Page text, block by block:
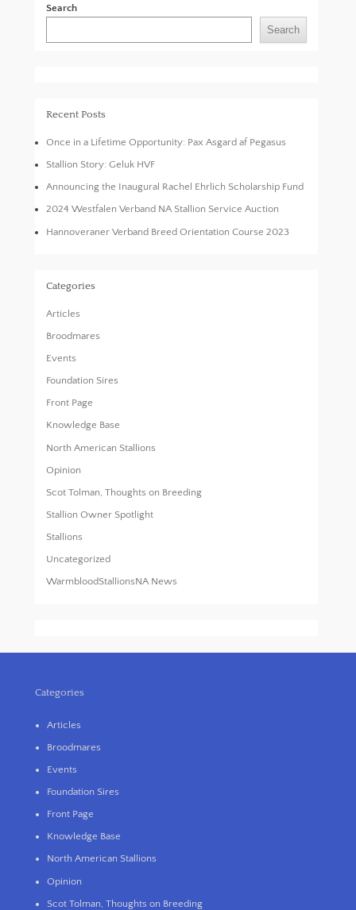
Search
Search
Recent Posts
Once in a Lifetime Opportunity: Pax Asgard af Pegasus
Stallion Story: Geluk HVF
Announcing the Inaugural Rachel Ehrlich Scholarship Fund
2024 Westfalen Verband NA Stallion Service Auction
Hannoveraner Verband Breed Orientation Course 2023
Categories
Articles
Broodmares
Events
Foundation Sires
Front Page
Knowledge Base
North American Stallions
Opinion
Scot Tolman, Thoughts on Breeding
Stallion Owner Spotlight
Stallions
Uncategorized
WarmbloodStallionsNA News
Categories
Articles
Broodmares
Events
Foundation Sires
Front Page
Knowledge Base
North American Stallions
Opinion
Scot Tolman, Thoughts on Breeding